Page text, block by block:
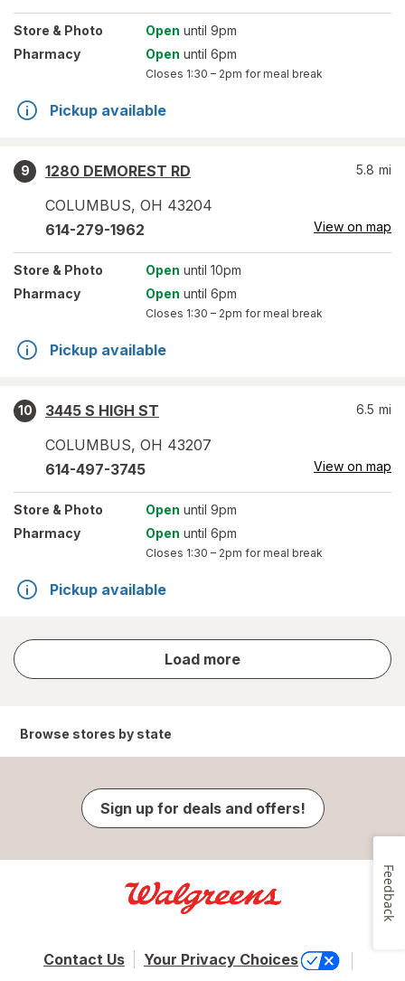
Store & Photo Open until 9pm
Pharmacy
Open until 6pm
Closes 1:30 – 2pm for meal break
Pickup available
9
1280 DEMOREST RD
COLUMBUS, OH 43204
5.8 mi
614-279-1962 View on map
Store & Photo Open until 10pm
Pharmacy
Open until 6pm
Closes 1:30 – 2pm for meal break
Pickup available
10
3445 S HIGH ST
COLUMBUS, OH 43207
6.5 mi
614-497-3745 View on map
Store & Photo Open until 9pm
Pharmacy
Open until 6pm
Closes 1:30 – 2pm for meal break
Pickup available
Load more
store
results
Browse stores by state
Sign up for deals and offers!
Contact Us Your Privacy Choices
Feedback